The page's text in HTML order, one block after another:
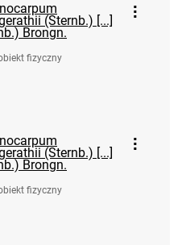
(Sternb.) [...]
Brongn.
fizyczny
(Sternb.) [...]
Brongn.
fizyczny